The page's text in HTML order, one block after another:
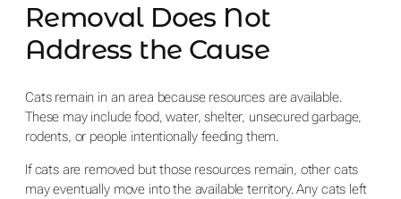
Removal Does Not
Address the Cause
Cats remain in an area because resources are available.
These may include food, water, shelter, unsecured garbage,
rodents, or people intentionally feeding them.
If cats are removed but those resources remain, other cats
may eventually move into the available territory. Any cats left